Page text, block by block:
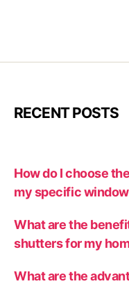
RECENT POSTS
How do I choose
my specific
What are the
shutters for my
What are the